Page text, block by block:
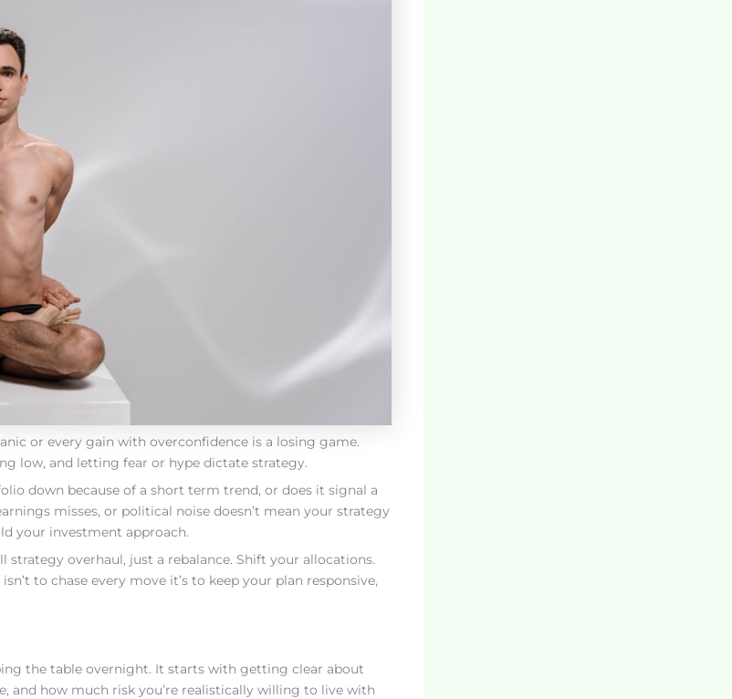
or every gain with overconfidence is a losing game.
low, and letting fear or hype dictate strategy.
down because of a short term trend, or does it signal a
misses, or political noise doesn’t mean your strategy
your investment approach.
overhaul, just a rebalance. Shift your allocations.
to chase every move it’s to keep your plan responsive,
the table overnight. It starts with getting clear about
and how much risk you’re realistically willing to live with